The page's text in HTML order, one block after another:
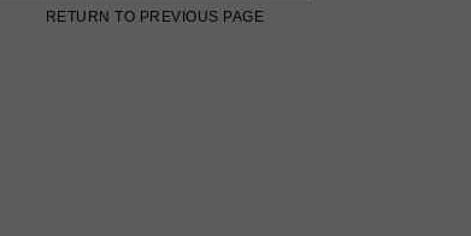
RETURN TO PREVIOUS PAGE